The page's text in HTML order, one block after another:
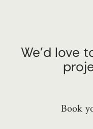
We’d love
Book